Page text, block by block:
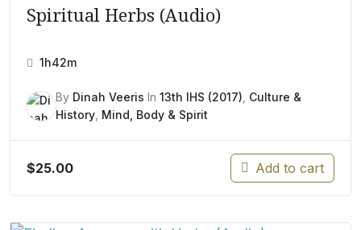
Spiritual Herbs (Audio)
1h42m
By Dinah Veeris In 13th IHS (2017) Culture &
History Mind, Body & Spirit
$25.00 Add to cart